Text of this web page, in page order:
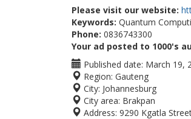
Please visit our website:
Keywords: Quantum
Phone: 0836743300
Your ad posted to 1000's
Published date: March 19,
Region: Gauteng
City: Johannesburg
City area: Brakpan
Address: 9290 Kgatla